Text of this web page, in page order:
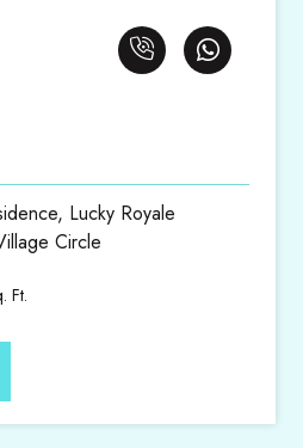
Lucky Royale
Circle
Ft.